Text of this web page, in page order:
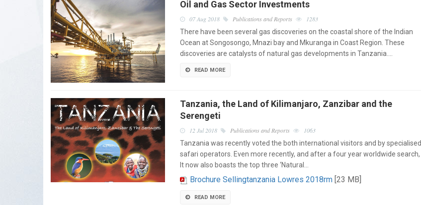
Oil and Gas Sector Investments
07 Aug 2018 Publications and Reports
1283
There have been several gas discoveries on the coastal shore of the Indian
Ocean at Songosongo, Mnazi bay and Mkuranga in Coast Region. These
discoveries are catalysts of natural gas developments in Tanzania.…
READ MORE
Tanzania, the Land of Kilimanjaro, Zanzibar and the
Serengeti
12 Jul 2018 Publications and Reports
1063
Tanzania was recently voted the both international visitors and by specialised
safari operators. Even more recently, and after a four year worldwide search,
It now also boasts the top three ‘Natural…
Brochure Sellingtanzania Lowres 2018rm[23 MB]
READ MORE